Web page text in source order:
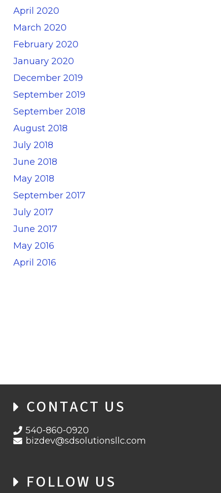
April 2020
March 2020
February 2020
January 2020
December 2019
September 2019
September 2018
August 2018
July 2018
June 2018
May 2018
September 2017
July 2017
June 2017
May 2016
April 2016
CONTACT US
540-860-0920
bizdev@sdsolutionsllc.com
FOLLOW US